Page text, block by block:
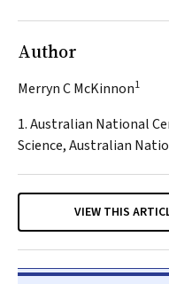
Author
Merryn C McKinnon1
1. Australian National
Science, Australian
VIEW THIS